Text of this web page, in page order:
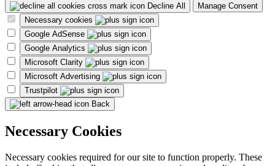
Decline All
Manage Consent
Necessary cookies
Google AdSense
Google Analytics
Microsoft Clarity
Microsoft Advertising
Trustpilot
Back
Necessary Cookies
Necessary cookies required for our site to function properly. These